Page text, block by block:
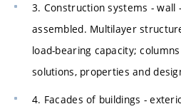
3. Construction systems - wall
assembled. Multilayer
load-bearing capacity;
solutions, properties and
4. Facades of buildings -